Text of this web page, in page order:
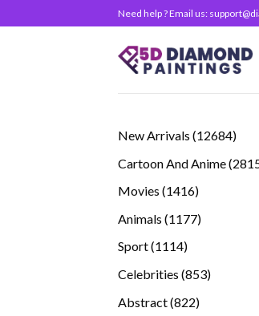
to
Need help ? Email us:
New Arrivals 12684
Cartoon And Anime
Movies 14161416
Animals 11771177
Sport 11141114
Celebrities 853853
Abstract 822822